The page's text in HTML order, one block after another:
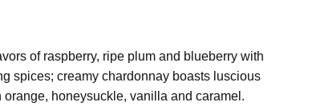
of raspberry, ripe plum and blueberry with
spices; creamy chardonnay boasts luscious
honeysuckle, vanilla and caramel.